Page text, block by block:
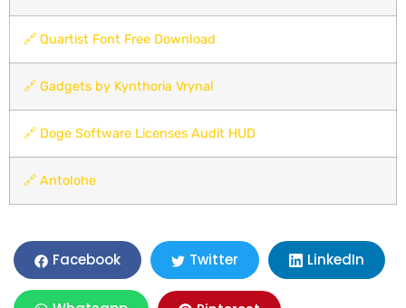
🔗 Quartist Font Free Download
🔗 Gadgets by Kynthoria Vrynal
🔗 Doge Software Licenses Audit HUD
🔗 Antolohe
Facebook Twitter LinkedIn